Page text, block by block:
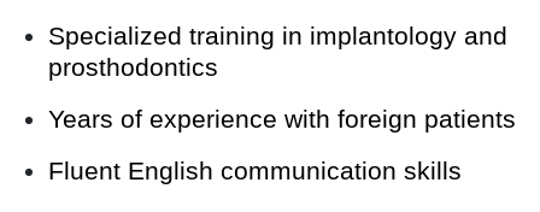
Specialized training in implantology and
prosthodontics
Years of experience with foreign patients
Fluent English communication skills